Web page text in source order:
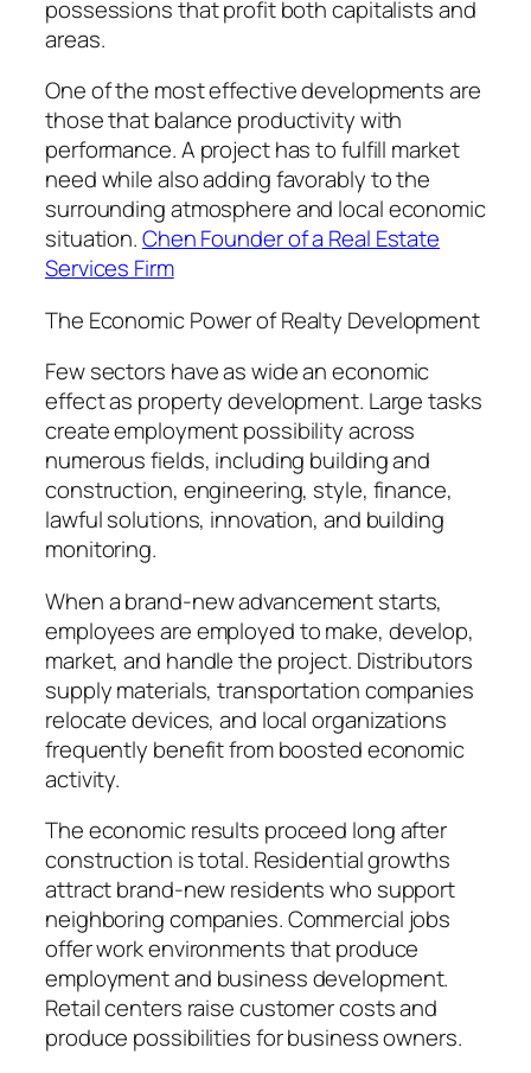
possessions that profit both capitalists and
areas.
One of the most effective developments are
those that balance productivity with
performance. A project has to fulfill market
need while also adding favorably to the
surrounding atmosphere and local economic
situation.Chen Founder of a Real Estate
Services Firm
The Economic Power of Realty Development
Few sectors have as wide an economic
effect as property development. Large tasks
create employment possibility across
numerous fields, including building and
construction, engineering, style, finance,
lawful solutions, innovation, and building
monitoring.
When a brand-new advancement starts,
employees are employed to make, develop,
market, and handle the project. Distributors
supply materials, transportation companies
relocate devices, and local organizations
frequently benefit from boosted economic
activity.
The economic results proceed long after
construction is total. Residential growths
attract brand-new residents who support
neighboring companies. Commercial jobs
offer work environments that produce
employment and business development.
Retail centers raise customer costs and
produce possibilities for business owners.